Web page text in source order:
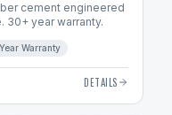
cement engineered
year warranty.
Warranty
DETAILS